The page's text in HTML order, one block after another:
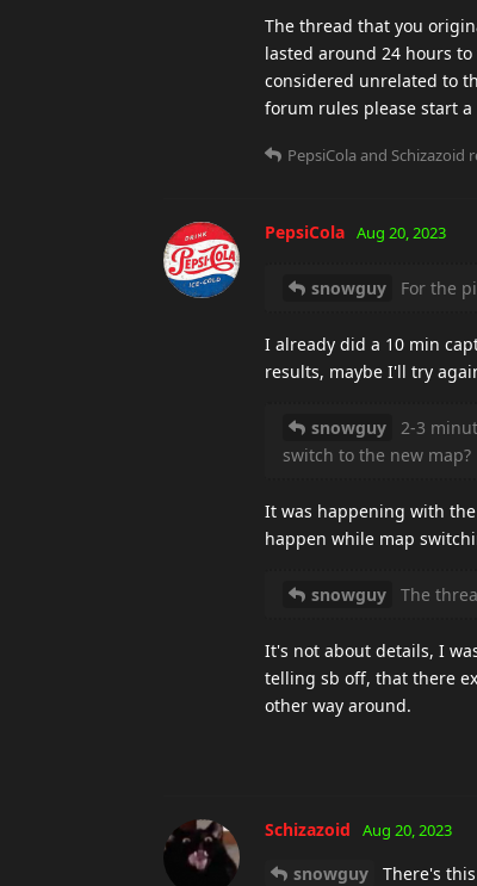
The thread that you
lasted around 24 hours
considered unrelated to
forum rules please start
PepsiCola and Schizazoid
PepsiCola Aug 20, 2023
snowguy For the
I already did a 10 min
results, maybe I'll try
snowguy
2-3
switch to the new map?
It was happening with
happen while map
snowguy The
It's not about details, I
telling sb off, that there
other way around.
Schizazoid Aug 20, 2023
snowguy
There's